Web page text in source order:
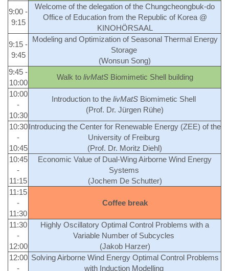
9:00 -
9:15
Welcome of the delegation of the Chungcheongbuk-do
Office of Education from the Republic of Korea @
KINOHÖRSAAL
9:15 -
9:45
Modeling and Optimization of Seasonal Thermal Energy
Storage
(Wonsun Song)
9:45 -
10:00
Walk to livMatS Biomimetic Shell building
10:00
-
10:30
Introduction to the livMatS Biomimetic Shell
(Prof. Dr. Jürgen Rühe)
10:30
-
10:45
Introducing the Center for Renewable Energy (ZEE) of the
University of Freiburg
(Prof. Dr. Moritz Diehl)
10:45
-
11:15
Economic Value of Dual-Wing Airborne Wind Energy
Systems
(Jochem De Schutter)
11:15
-
11:30
Coffee break
11:30
-
12:00
Highly Oscillatory Optimal Control Problems with a
Variable Number of Subcycles
(Jakob Harzer)
12:00
-
Solving Airborne Wind Energy Optimal Control Problems
with Induction Modelling